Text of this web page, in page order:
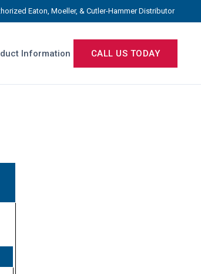
Eaton, Moeller, & Cutler-Hammer Distributor
Information CALL US TODAY